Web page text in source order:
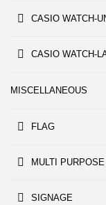
CASIO WATCH-
CASIO WATCH-
MISCELLANEOUS
FLAG
MULTI
SIGNAGE